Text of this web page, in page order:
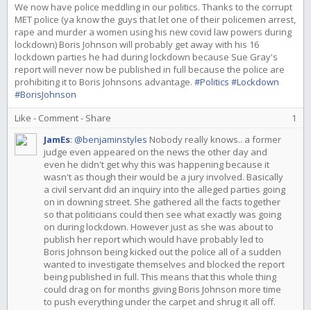
We now have police meddling in our politics. Thanks to the corrupt
MET police (ya know the guys that let one of their policemen arrest,
rape and murder a women using his new covid law powers during
lockdown) Boris Johnson will probably get away with his 16
lockdown parties he had during lockdown because Sue Gray's
report will never now be published in full because the police are
prohibiting it to Boris Johnsons advantage. #Politics #Lockdown
#BorisJohnson
Like - Comment- Share
1
JamEs: @benjaminstyles Nobody really knows.. a former
judge even appeared on the news the other day and
even he didn't get why this was happening because it
wasn't as though their would be a jury involved. Basically
a civil servant did an inquiry into the alleged parties going
on in downing street. She gathered all the facts together
so that politicians could then see what exactly was going
on during lockdown. However just as she was about to
publish her report which would have probably led to
Boris Johnson being kicked out the police all of a sudden
wanted to investigate themselves and blocked the report
being published in full. This means that this whole thing
could drag on for months giving Boris Johnson more time
to push everything under the carpet and shrug it all off.